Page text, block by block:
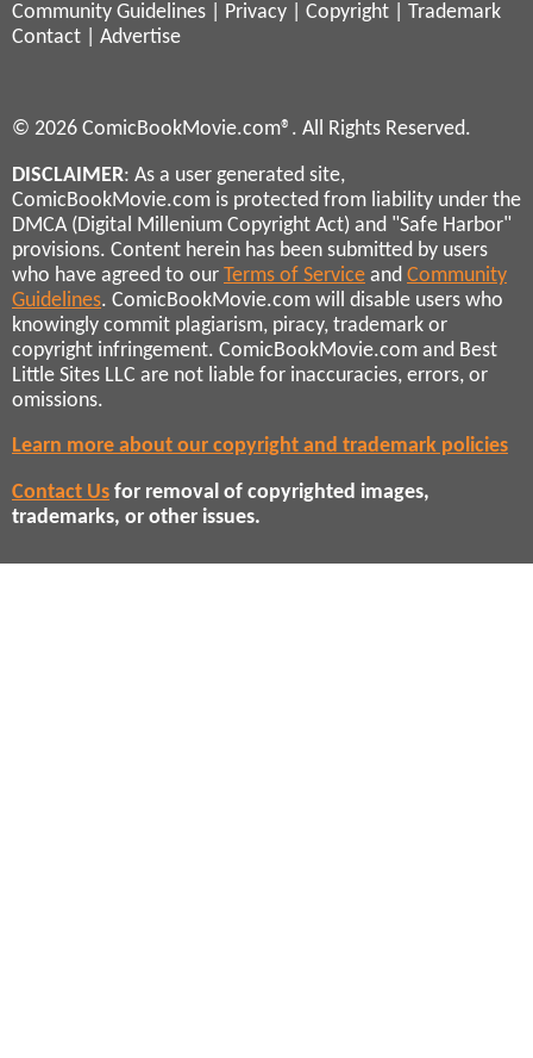
Community Guidelines
Privacy Copyright
Trademark
Contact
Advertise
© 2026 ComicBookMovie.com®. All Rights Reserved.
DISCLAIMER: As a user generated site,
ComicBookMovie.com is protected from liability under the
DMCA (Digital Millenium Copyright Act) and "Safe Harbor"
provisions. Content herein has been submitted by users
who have agreed to our Terms of Service and Community
Guidelines. ComicBookMovie.com will disable users who
knowingly commit plagiarism, piracy, trademark or
copyright infringement. ComicBookMovie.com and Best
Little Sites LLC are not liable for inaccuracies, errors, or
omissions.
Learn more about our copyright and trademark policies
Contact Us for removal of copyrighted images,
trademarks, or other issues.